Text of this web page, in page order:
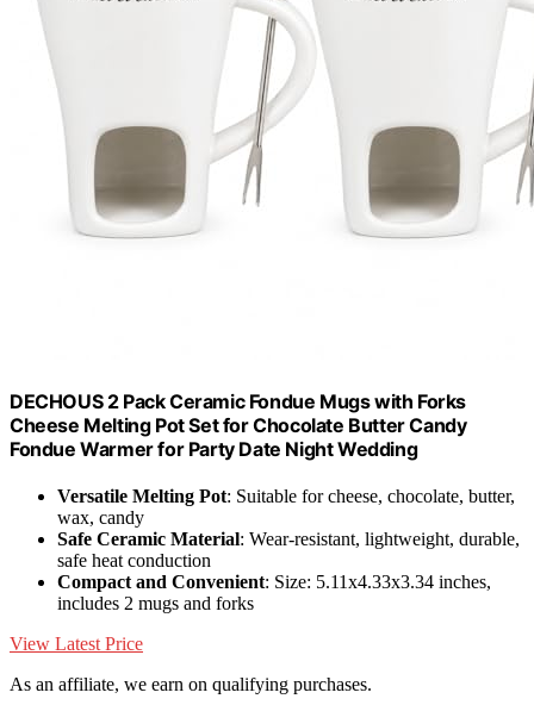
DECHOUS 2 Pack Ceramic Fondue Mugs with Forks
Cheese Melting Pot Set for Chocolate Butter Candy
Fondue Warmer for Party Date Night Wedding
Versatile Melting Pot: Suitable for cheese, chocolate, butter,
wax, candy
Safe Ceramic Material: Wear-resistant, lightweight, durable,
safe heat conduction
Compact and Convenient: Size: 5.11x4.33x3.34 inches,
includes 2 mugs and forks
View Latest Price
As an affiliate, we earn on qualifying purchases.